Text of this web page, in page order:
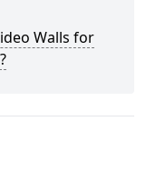
Walls for